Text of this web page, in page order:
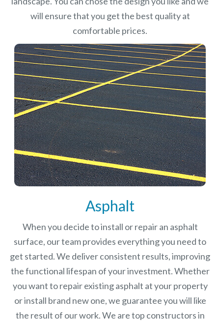
will ensure that you get the best quality at
comfortable prices.
Asphalt
When you decide to install or repair an asphalt
surface, our team provides everything you need to
get started. We deliver consistent results, improving
the functional lifespan of your investment.Whether
you want to repair existing asphalt at your property
or install brand new one, we guarantee you will like
the result of our work. We are top constructors in